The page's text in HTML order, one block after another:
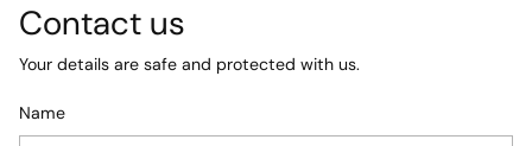
Contact us
Your details are safe and protected with us.
Name